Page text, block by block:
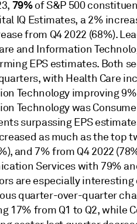
79%of S&P 500
IQ Estimates, a 2%
from Q4 2022 (68%).
and Information
EPS estimates. Both
with Health Care
Technology improving
Technology was
surpassing EPS
as much as the top
and 7% from Q4 2022
Services with 79%
are especially
quarter-over-quarter
17% from Q1 to Q2, while